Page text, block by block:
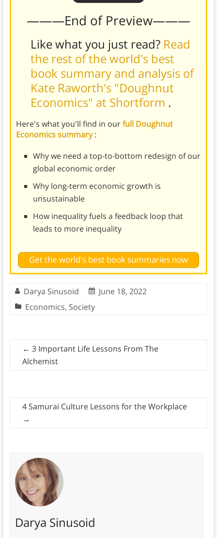
———End of Preview———
Like what you just read? Read
the rest of the world's best
book summary and analysis of
Kate Raworth's "Doughnut
Economics" at Shortform .
Here's what you'll find in ourfull Doughnut
Economics summary:
Why we need a top-to-bottom redesign of our
global economic order
Why long-term economic growth is
unsustainable
How inequality fuels a feedback loop that
leads to more inequality
Get the world's best book summaries now
Darya Sinusoid
June 18, 2022
Economics, Society
← 3 Important Life Lessons From The
Alchemist
4 Samurai Culture Lessons for the Workplace
→
Darya Sinusoid